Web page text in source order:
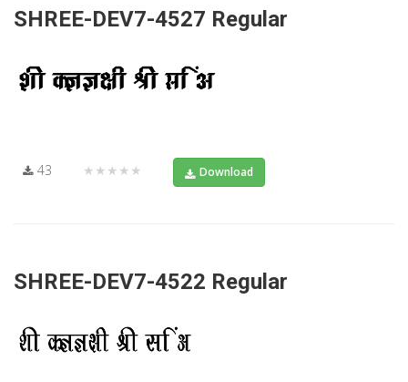
SHREE-DEV7-4527 Regular
43 ★★★★★ Download
SHREE-DEV7-4522 Regular